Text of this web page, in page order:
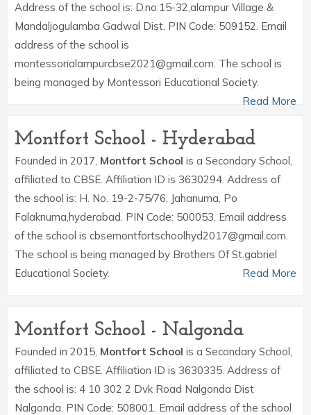
Address of the school is: D.no:15-32,alampur Village &
Mandaljogulamba Gadwal Dist. PIN Code: 509152. Email
address of the school is
montessorialampurcbse2021@gmail.com. The school is
being managed by Montessori Educational Society.
Read More
Montfort School - Hyderabad
Founded in 2017, Montfort School is a Secondary School,
affiliated to CBSE. Affiliation ID is 3630294. Address of
the school is: H. No. 19-2-75/76. Jahanuma, Po
Falaknuma,hyderabad. PIN Code: 500053. Email address
of the school is cbsemontfortschoolhyd2017@gmail.com.
The school is being managed by Brothers Of St.gabriel
Educational Society.
Read More
Montfort School - Nalgonda
Founded in 2015, Montfort School is a Secondary School,
affiliated to CBSE. Affiliation ID is 3630335. Address of
the school is: 4 10 302 2 Dvk Road Nalgonda Dist
Nalgonda. PIN Code: 508001. Email address of the school